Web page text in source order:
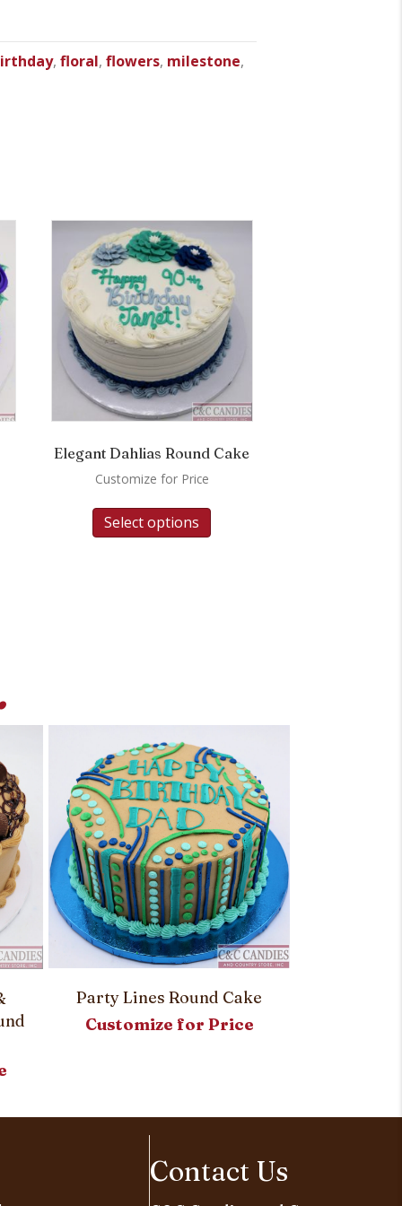
,floral,flowers, milestone,
Elegant Dahlias Round Cake
Customize for Price
Select options
Party Lines Round Cake
Customize for Price
Contact Us